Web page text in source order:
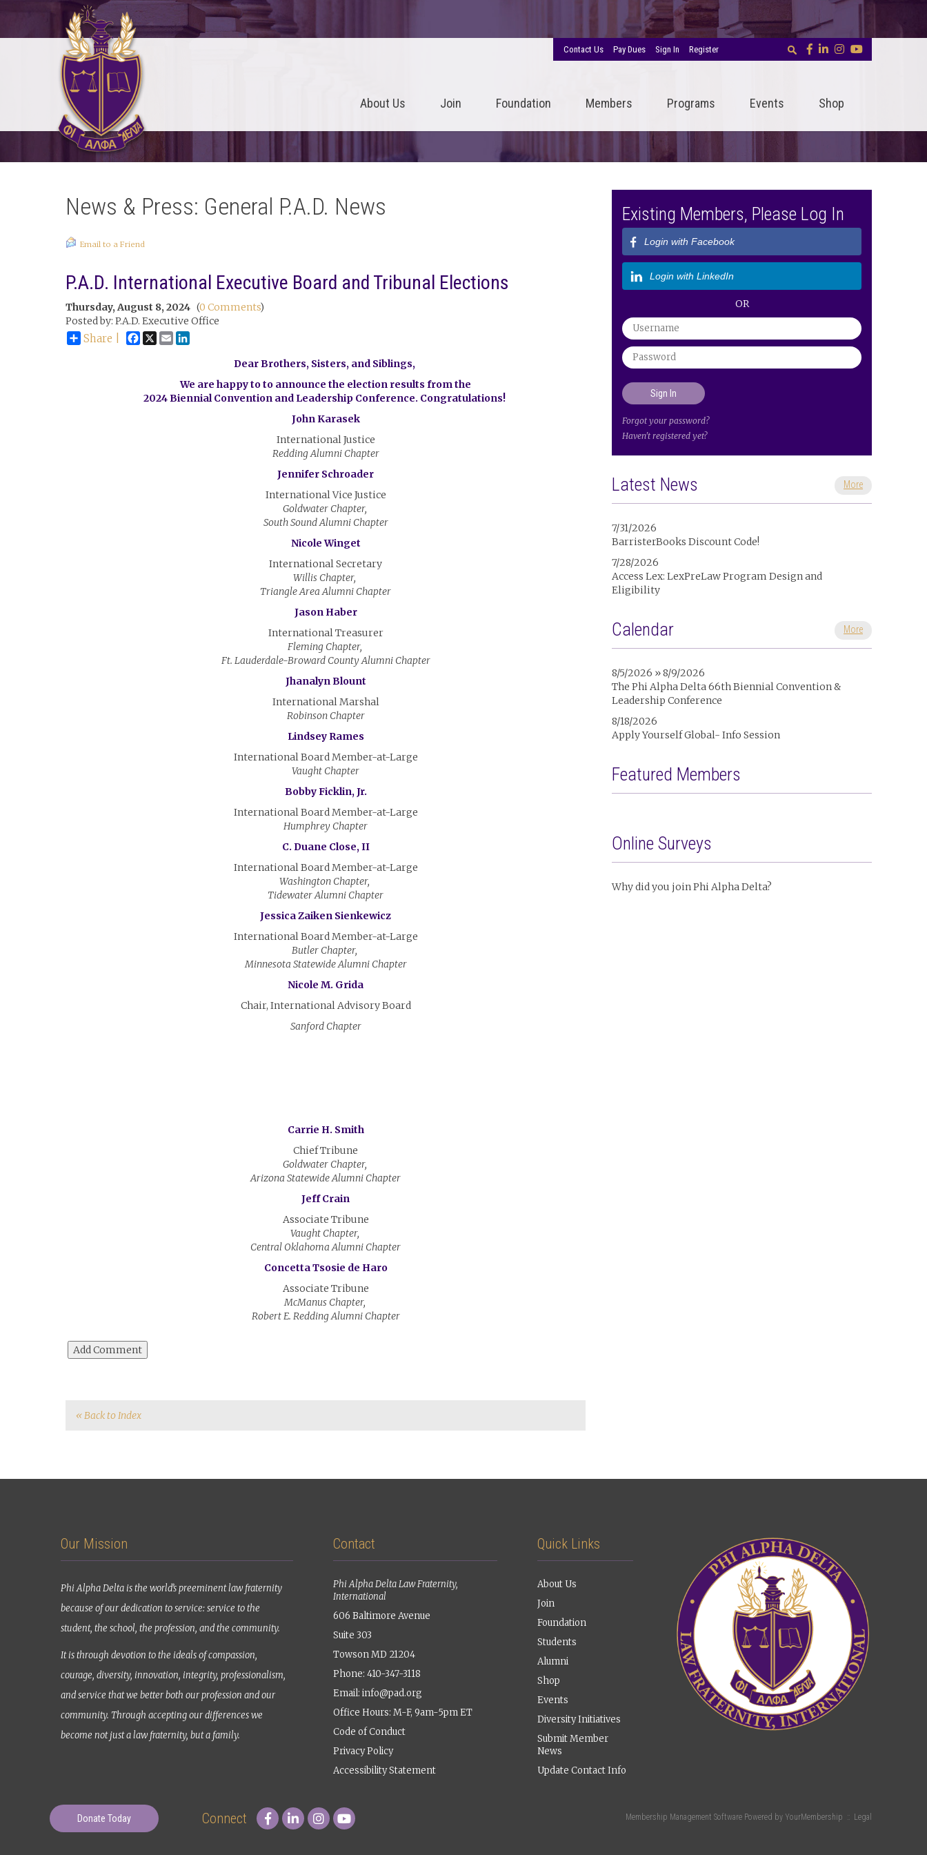
Contact Us Pay Dues Sign In Register
About Us Join Foundation Members Programs Events Shop
News & Press: General P.A.D. News
Email to a Friend
P.A.D. International Executive Board and Tribunal Elections
Thursday, August 8, 2024 (0 Comments)
Posted by: P.A.D. Executive Office
Share | Facebook
X Email
Dear Brothers, Sisters, and Siblings,
We are happy to to announce the election results from the
2024 Biennial Convention and Leadership Conference. Congratulations!
John Karasek
International Justice
Redding Alumni Chapter
Jennifer Schroader
International Vice Justice
Goldwater Chapter,
South Sound Alumni Chapter
Nicole Winget
International Secretary
Willis Chapter,
Triangle Area Alumni Chapter
Jason Haber
International Treasurer
Fleming Chapter,
Ft. Lauderdale-Broward County Alumni Chapter
Jhanalyn Blount
International Marshal
Robinson Chapter
Lindsey Rames
International Board Member-at-Large
Vaught Chapter
Bobby Ficklin, Jr.
International Board Member-at-Large
Humphrey Chapter
C. Duane Close, II
International Board Member-at-Large
Washington Chapter,
Tidewater Alumni Chapter
Jessica Zaiken Sienkewicz
International Board Member-at-Large
Butler Chapter,
Minnesota Statewide Alumni Chapter
Nicole M. Grida
Chair, International Advisory Board
Sanford Chapter
Carrie H. Smith
Chief Tribune
Goldwater Chapter,
Arizona Statewide Alumni Chapter
Jeff Crain
Associate Tribune
Vaught Chapter,
Central Oklahoma Alumni Chapter
Concetta Tsosie de Haro
Associate Tribune
McManus Chapter,
Robert E. Redding Alumni Chapter
« Back to Index
Existing Members, Please Log In
Login with Facebook
Login with LinkedIn
OR
Forgot your password?
Haven't registered yet?
Latest News More
7/31/2026
BarristerBooks Discount Code!
7/28/2026
Access Lex: LexPreLaw Program Design and
Eligibility
Calendar More
8/5/2026 » 8/9/2026
The Phi Alpha Delta 66th Biennial Convention &
Leadership Conference
8/18/2026
Apply Yourself Global- Info Session
Featured Members
Online Surveys
Why did you join Phi Alpha Delta?
Our Mission
Phi Alpha Delta is the world’s preeminent law fraternity
because of our dedication to service: service to the
student, the school, the profession, and the community.
It is through devotion to the ideals of compassion,
courage, diversity, innovation, integrity, professionalism,
and service that we better both our profession and our
community. Through accepting our differences we
become not just a law fraternity, but a family.
Contact
Phi Alpha Delta Law Fraternity,
International
606 Baltimore Avenue
Suite 303
Towson MD 21204
Phone: 410-347-3118
Email: info@pad.org
Office Hours: M-F, 9am-5pm ET
Code of Conduct
Privacy Policy
Accessibility Statement
Quick Links
About Us
Join
Foundation
Students
Alumni
Shop
Events
Diversity Initiatives
Submit Member
News
Update Contact Info
Donate Today Connect Membership Management Software Powered by YourMembership :: Legal